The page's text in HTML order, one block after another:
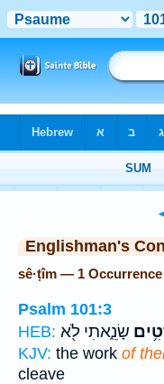
Englishman's
sê·ṭîm — 1 Occurrence
Psalm 101:3
HEB: שָׂנֵ֑אתִי לֹ֖א
KJV: the work of
cleave